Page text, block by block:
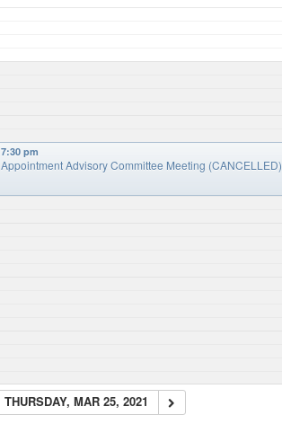
7:30 pm
Appointment Advisory Committee Meeting (CANCELLED)
THURSDAY, MAR 25, 2021